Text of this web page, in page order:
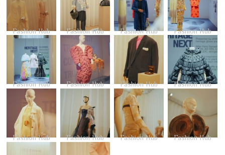
Fashion Hub Fashion Hub Fashion Hub Fashion Hub
Fashion Hub Fashion Hub Fashion Hub Fashion Hub
Fashion Hub Fashion Hub Fashion Hub Fashion Hub